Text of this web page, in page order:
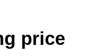
price